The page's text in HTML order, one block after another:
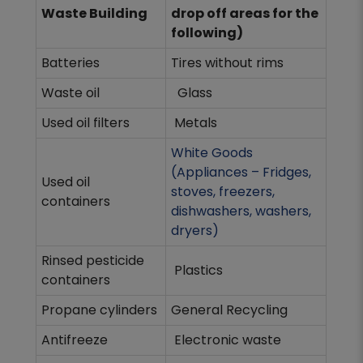
Waste Building
drop off areas for the
following)
Batteries
Tires without rims
Waste oil
Glass
Used oil filters
Metals
Used oil
containers
White Goods
(Appliances – Fridges,
stoves, freezers,
dishwashers, washers,
dryers)
Rinsed pesticide
containers
Plastics
Propane cylinders
General Recycling
Antifreeze
Electronic waste